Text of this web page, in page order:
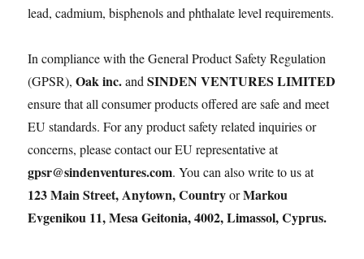
lead, cadmium, bisphenols and phthalate level requirements.
In compliance with the General Product Safety Regulation
(GPSR),Oak inc.andSINDEN VENTURES LIMITED
ensure that all consumer products offered are safe and meet
EU standards. For any product safety related inquiries or
concerns, please contact our EU representative at
gpsr@sindenventures.com. You can also write to us at
123 Main Street, Anytown, CountryorMarkou
Evgenikou 11, Mesa Geitonia, 4002, Limassol, Cyprus.